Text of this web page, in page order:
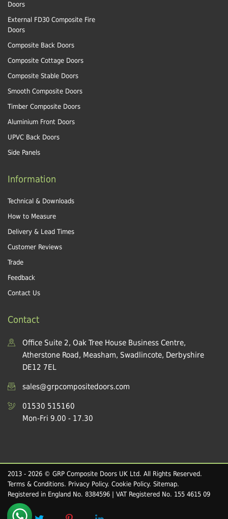
Doors
External FD30 Composite Fire
Doors
Composite Back Doors
Composite Cottage Doors
Composite Stable Doors
Smooth Composite Doors
Timber Composite Doors
Aluminium Front Doors
UPVC Back Doors
Side Panels
Information
Technical & Downloads
How to Measure
Delivery & Lead Times
Customer Reviews
Trade
Feedback
Contact Us
Contact
Office Suite 2, Oak Tree House Business Centre,
Atherstone Road, Measham, Swadlincote, Derbyshire
DE12 7EL
sales@grpcompositedoors.com
01530 515160
Mon-Fri 9.00 - 17.30
2013 - 2026 © GRP Composite Doors UK Ltd. All Rights Reserved.
Terms & Conditions. Privacy Policy. Cookie Policy. Sitemap.
Registered in England No. 8384596 | VAT Registered No. 155 4615 09